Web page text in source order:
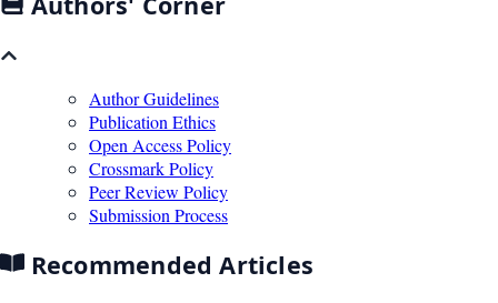
Author Guidelines
Publication Ethics
Open Access Policy
Crossmark Policy
Peer Review Policy
Submission Process
Recommended Articles